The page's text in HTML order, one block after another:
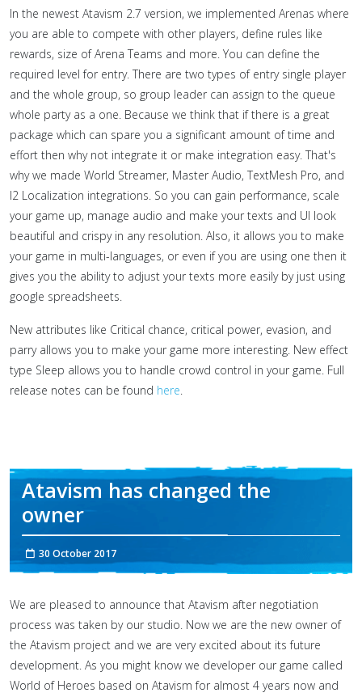
In the newest Atavism 2.7 version, we implemented Arenas where
you are able to compete with other players, define rules like
rewards, size of Arena Teams and more. You can define the
required level for entry. There are two types of entry single player
and the whole group, so group leader can assign to the queue
whole party as a one. Because we think that if there is a great
package which can spare you a significant amount of time and
effort then why not integrate it or make integration easy. That's
why we made World Streamer, Master Audio, TextMesh Pro, and
I2 Localization integrations. So you can gain performance, scale
your game up, manage audio and make your texts and UI look
beautiful and crispy in any resolution. Also, it allows you to make
your game in multi-languages, or even if you are using one then it
gives you the ability to adjust your texts more easily by just using
google spreadsheets.
New attributes like Critical chance, critical power, evasion, and
parry allows you to make your game more interesting. New effect
type Sleep allows you to handle crowd control in your game. Full
release notes can be found here.
Atavism has changed the
owner
30 October 2017
We are pleased to announce that Atavism after negotiation
process was taken by our studio. Now we are the new owner of
the Atavism project and we are very excited about its future
development. As you might know we developer our game called
World of Heroes based on Atavism for almost 4 years now and